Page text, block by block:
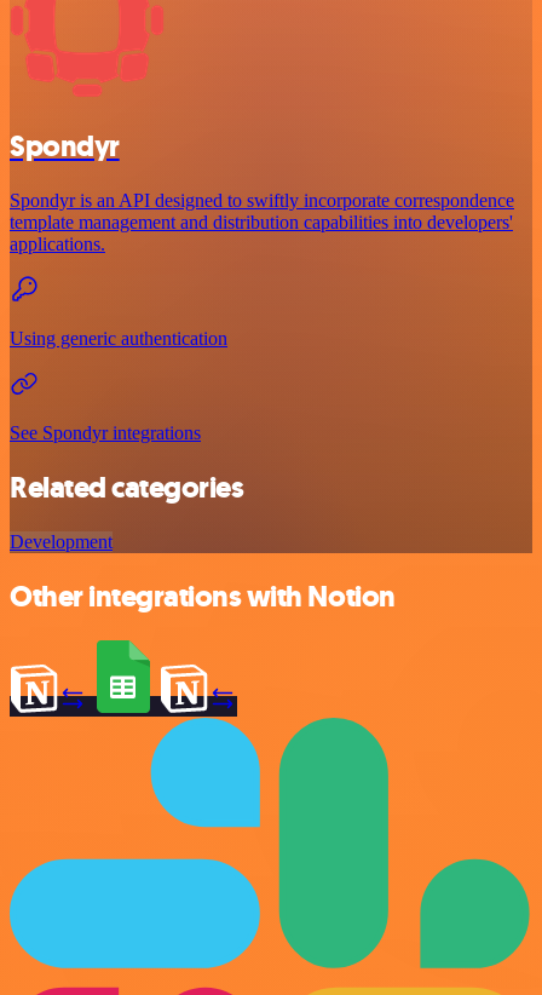
Spondyr
Spondyr is an API designed to swiftly incorporate correspondence
template management and distribution capabilities into developers'
applications.
Using generic authentication
See Spondyr integrations
Related categories
Development
Other integrations with Notion